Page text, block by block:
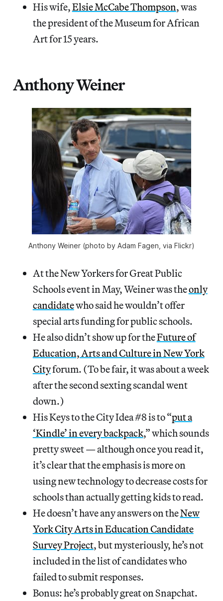
His wife,Elsie McCabe Thompson, was
the president of the Museum for African
Art for 15 years.
Anthony Weiner
Anthony Weiner (photo by Adam Fagen, via Flickr)
At the New Yorkers for Great Public
Schools event in May, Weiner was theonly
candidatewho said he wouldn’t offer
special arts funding for public schools.
He also didn’t show up for theFuture of
Education, Arts and Culture in New York
Cityforum. (To be fair, it was about a week
after the second sexting scandal went
down.)
His Keys to the City Idea #8 is to “put a
‘Kindle’ in every backpack,” which sounds
pretty sweet — although once you read it,
it’s clear that the emphasis is more on
using new technology to decrease costs for
schools than actually getting kids to read.
He doesn’t have any answers on theNew
York City Arts in Education Candidate
Survey Project, but mysteriously, he’s not
included in the list of candidates who
failed to submit responses.
Bonus: he’s probably great on Snapchat.